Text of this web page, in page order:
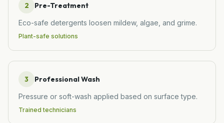
2 Pre-Treatment
Eco-safe detergents loosen mildew, algae, and grime.
Plant-safe solutions
3 Professional Wash
Pressure or soft-wash applied based on surface type.
Trained technicians